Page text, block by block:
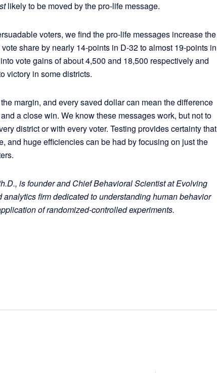
likely to be moved by the pro-life message.
voters, we find the pro-life messages increase the
share by nearly 14-points in D-32 to almost 19-points in
vote gains of about 4,500 and 18,500 respectively and
victory in some districts.
margin, and every saved dollar can mean the difference
a close win. We know these messages work, but not to
district or with every voter. Testing provides certainty that
and huge efficiencies can be had by focusing on just the
is founder and Chief Behavioral Scientist at Evolving
analytics firm dedicated to understanding human behavior
of randomized-controlled experiments.